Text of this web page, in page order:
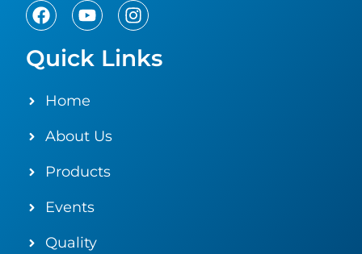
Quick Links
Home
About Us
Products
Events
Quality